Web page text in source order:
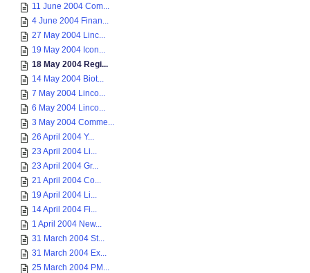
11 June 2004 Com...
4 June 2004 Finan...
27 May 2004 Linc...
19 May 2004 Icon...
18 May 2004 Regi...
14 May 2004 Biot...
7 May 2004 Linco...
6 May 2004 Linco...
3 May 2004 Comme...
26 April 2004 Y...
23 April 2004 Li...
23 April 2004 Gr...
21 April 2004 Co...
19 April 2004 Li...
14 April 2004 Fi...
1 April 2004 New...
31 March 2004 St...
31 March 2004 Ex...
25 March 2004 PM...